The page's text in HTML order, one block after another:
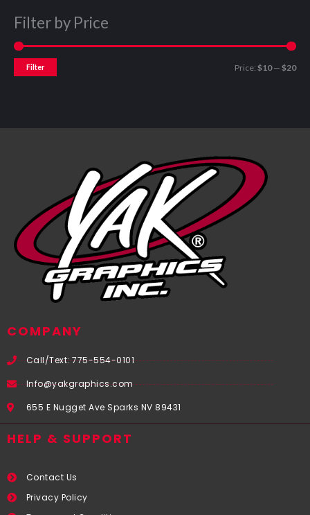
Filter by Price
Filter Price: $10— $20
COMPANY
Call/Text: 775-554-0101
Info@yakgraphics.com
655 E Nugget Ave Sparks NV 89431
HELP & SUPPORT
Contact Us
Privacy Policy